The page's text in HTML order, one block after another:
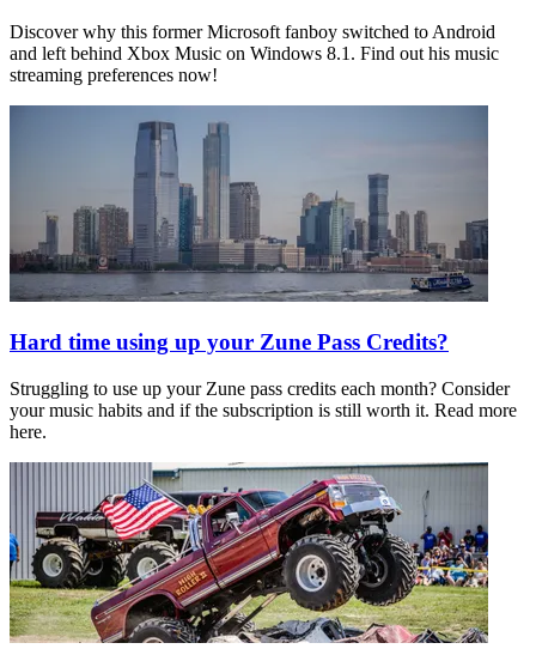
Discover why this former Microsoft fanboy switched to Android
and left behind Xbox Music on Windows 8.1. Find out his music
streaming preferences now!
Hard time using up your Zune Pass Credits?
Struggling to use up your Zune pass credits each month? Consider
your music habits and if the subscription is still worth it. Read more
here.